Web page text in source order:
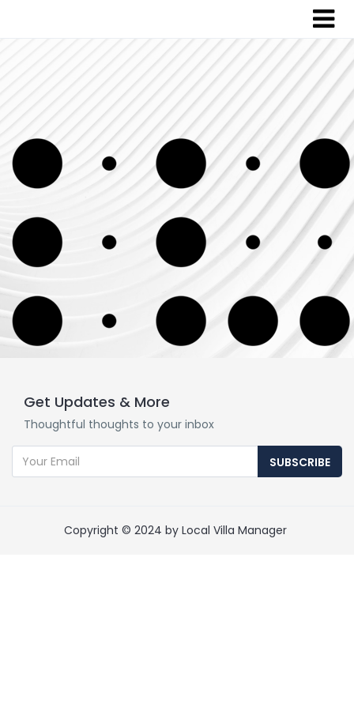
Get Updates & More
Thoughtful thoughts to your inbox
SUBSCRIBE
Copyright © 2024 by Local Villa Manager